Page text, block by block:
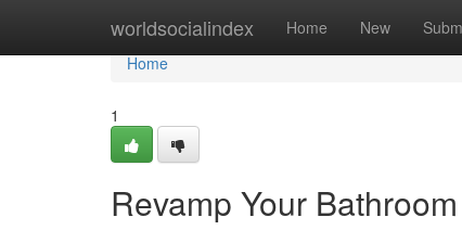
worldsocialindex Home New
Home
Home
1
Revamp Your